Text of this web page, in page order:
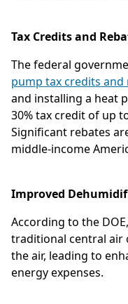
Tax Credits and
The federal
pump tax credits and
and installing a heat
30% tax credit of up
Significant rebates
middle-income
Improved
According to the
traditional central air
the air, leading to
energy expenses.